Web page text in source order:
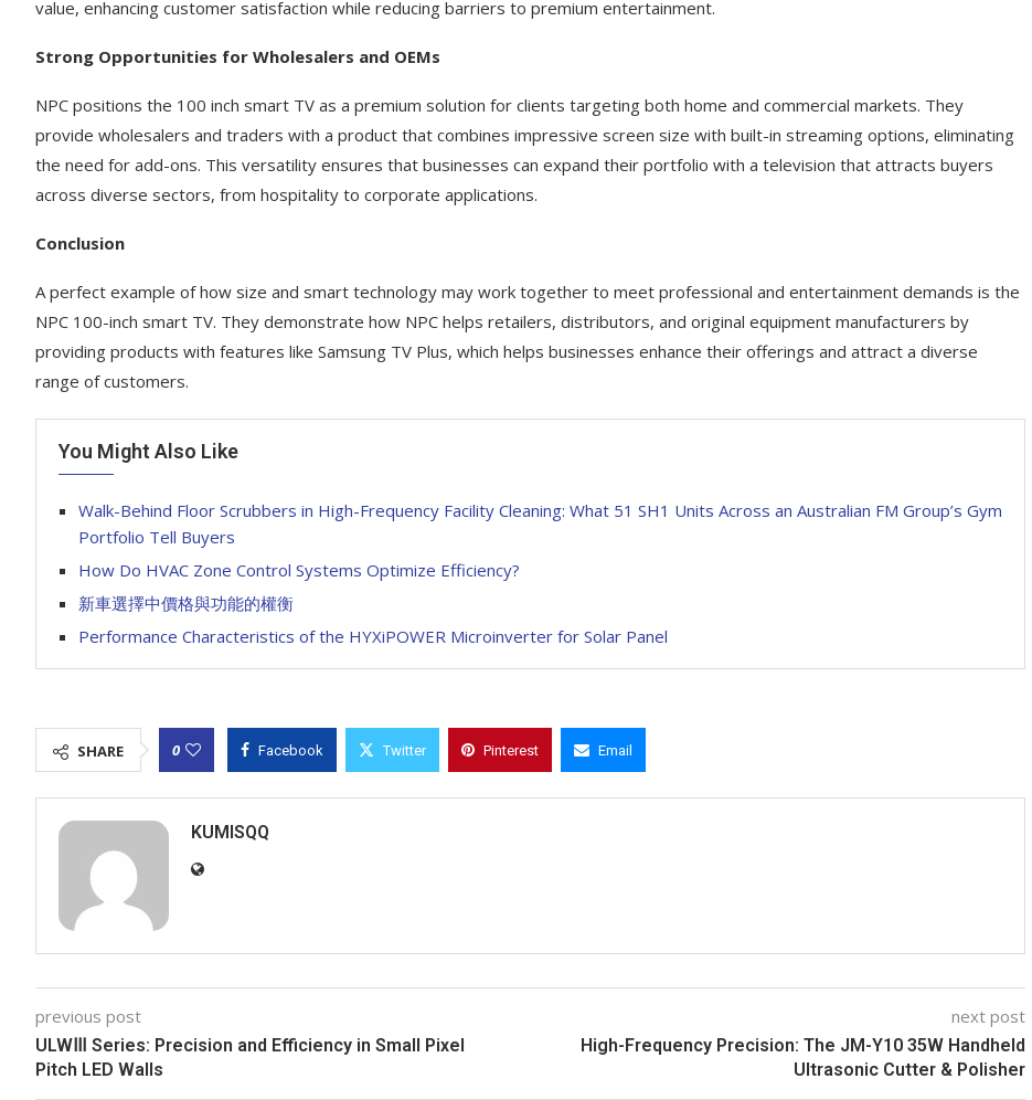
value, enhancing customer satisfaction while reducing barriers to premium entertainment.
Strong Opportunities for Wholesalers and OEMs
NPC positions the 100 inch smart TV as a premium solution for clients targeting both home and commercial markets. They
provide wholesalers and traders with a product that combines impressive screen size with built-in streaming options, eliminating
the need for add-ons. This versatility ensures that businesses can expand their portfolio with a television that attracts buyers
across diverse sectors, from hospitality to corporate applications.
Conclusion
A perfect example of how size and smart technology may work together to meet professional and entertainment demands is the
NPC 100-inch smart TV. They demonstrate how NPC helps retailers, distributors, and original equipment manufacturers by
providing products with features like Samsung TV Plus, which helps businesses enhance their offerings and attract a diverse
range of customers.
You Might Also Like
Walk-Behind Floor Scrubbers in High-Frequency Facility Cleaning: What 51 SH1 Units Across an Australian FM Group’s Gym
Portfolio Tell Buyers
How Do HVAC Zone Control Systems Optimize Efficiency?
新車選擇中價格與功能的權衡
Performance Characteristics of the HYXiPOWER Microinverter for Solar Panel
SHARE 0 Facebook Twitter Pinterest Email
KUMISQQ
previous post
ULWⅢ Series: Precision and Efficiency in Small Pixel
Pitch LED Walls
next post
High-Frequency Precision: The JM-Y10 35W Handheld
Ultrasonic Cutter & Polisher